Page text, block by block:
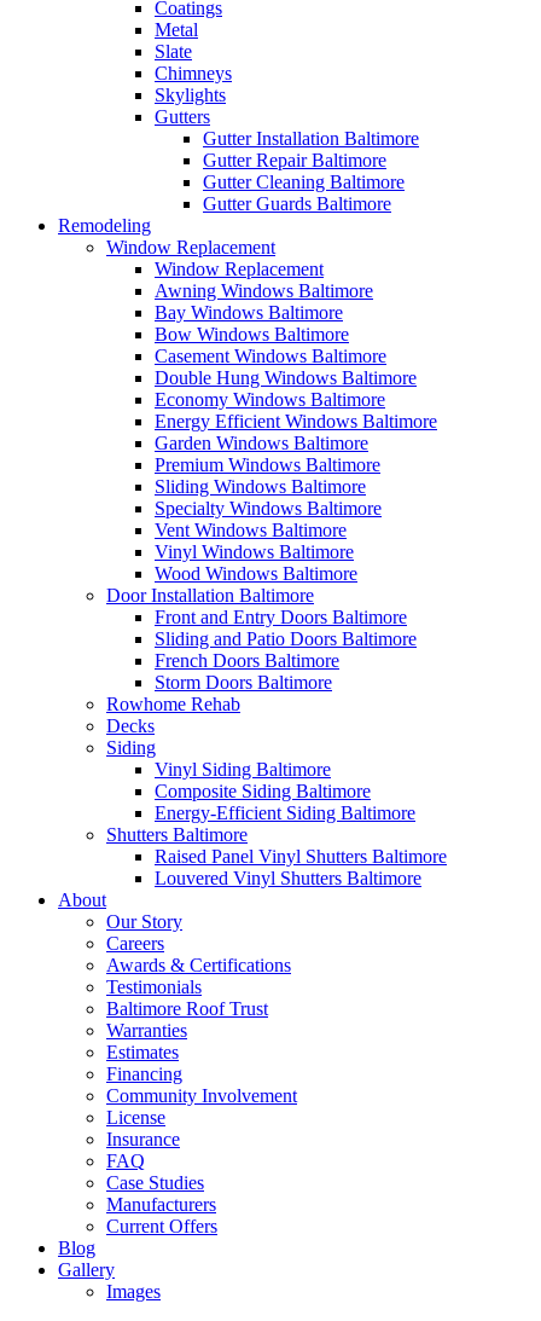
Coatings
Metal
Slate
Chimneys
Skylights
Gutters
Gutter Installation Baltimore
Gutter Repair Baltimore
Gutter Cleaning Baltimore
Gutter Guards Baltimore
Remodeling
Window Replacement
Window Replacement
Awning Windows Baltimore
Bay Windows Baltimore
Bow Windows Baltimore
Casement Windows Baltimore
Double Hung Windows Baltimore
Economy Windows Baltimore
Energy Efficient Windows Baltimore
Garden Windows Baltimore
Premium Windows Baltimore
Sliding Windows Baltimore
Specialty Windows Baltimore
Vent Windows Baltimore
Vinyl Windows Baltimore
Wood Windows Baltimore
Door Installation Baltimore
Front and Entry Doors Baltimore
Sliding and Patio Doors Baltimore
French Doors Baltimore
Storm Doors Baltimore
Rowhome Rehab
Decks
Siding
Vinyl Siding Baltimore
Composite Siding Baltimore
Energy-Efficient Siding Baltimore
Shutters Baltimore
Raised Panel Vinyl Shutters Baltimore
Louvered Vinyl Shutters Baltimore
About
Our Story
Careers
Awards & Certifications
Testimonials
Baltimore Roof Trust
Warranties
Estimates
Financing
Community Involvement
License
Insurance
FAQ
Case Studies
Manufacturers
Current Offers
Blog
Gallery
Images